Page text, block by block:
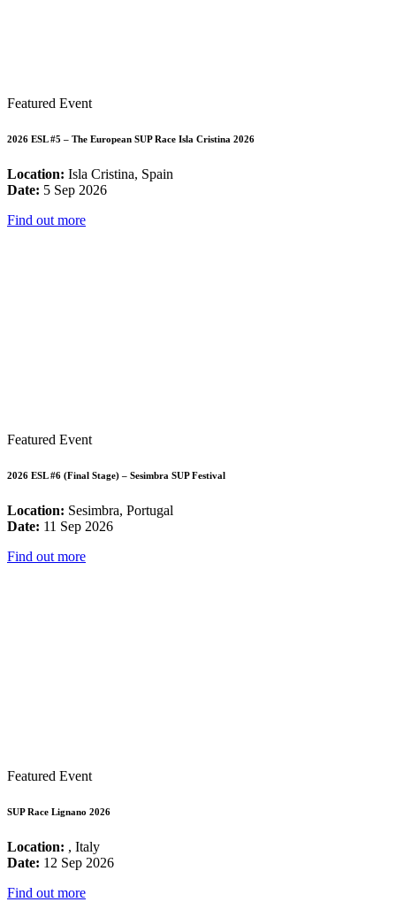
Featured Event
2026 ESL #5 – The European SUP Race Isla Cristina 2026
Location: Isla Cristina, Spain
Date: 5 Sep 2026
Find out more
Featured Event
2026 ESL #6 (Final Stage) – Sesimbra SUP Festival
Location: Sesimbra, Portugal
Date: 11 Sep 2026
Find out more
Featured Event
SUP Race Lignano 2026
Location: , Italy
Date: 12 Sep 2026
Find out more